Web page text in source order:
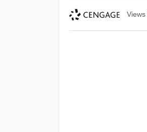
Views